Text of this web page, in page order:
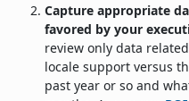
Capture appropriate
favored by your
review only data
locale support versus
past year or so and